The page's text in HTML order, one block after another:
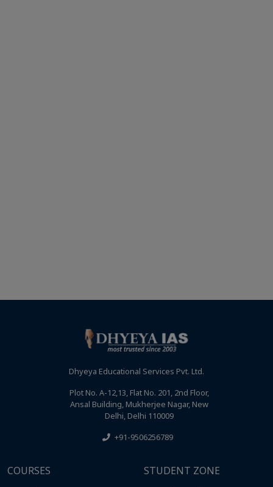
Dhyeya Educational Services Pvt. Ltd.
Plot No. A-12,13, Flat No. 201, 2nd Floor,
Ansal Building, Mukherjee Nagar, New
Delhi, Delhi 110009
+91-9506256789
COURSES STUDENT ZONE